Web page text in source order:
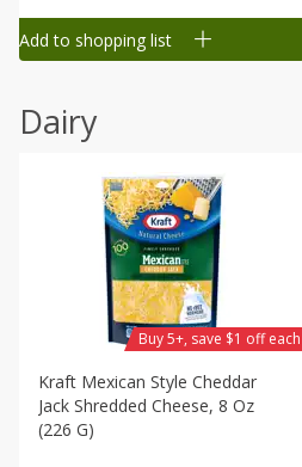
Add to shopping list
Dairy
Kraft Mexican Style Cheddar
Jack Shredded Cheese, 8 Oz
(226 G)
Buy 5+, save $1 off each